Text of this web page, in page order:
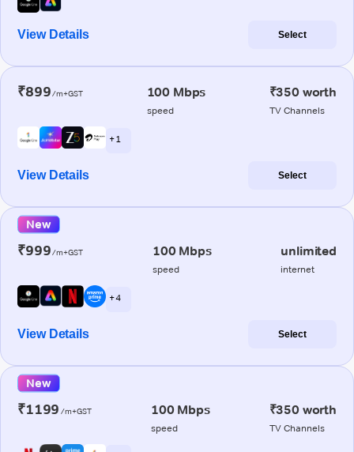
View Details Select
₹899/m+GST 100 Mbps
speed
₹350 worth
TV Channels
+ 1
View Details Select
New
₹999/m+GST 100 Mbps
speed
unlimited
internet
+ 4
View Details Select
New
₹1199 /m+GST 100 Mbps
speed
₹350 worth
TV Channels